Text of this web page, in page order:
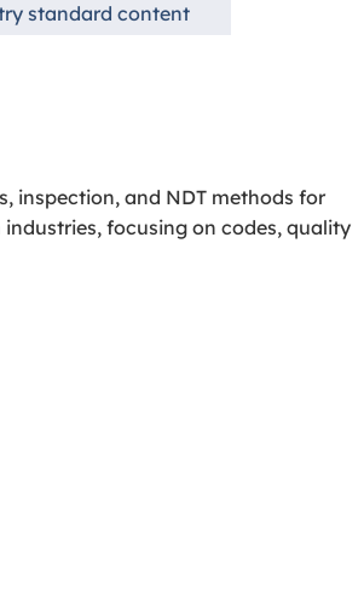
standard content
inspection, and NDT methods for
focusing on codes, quality